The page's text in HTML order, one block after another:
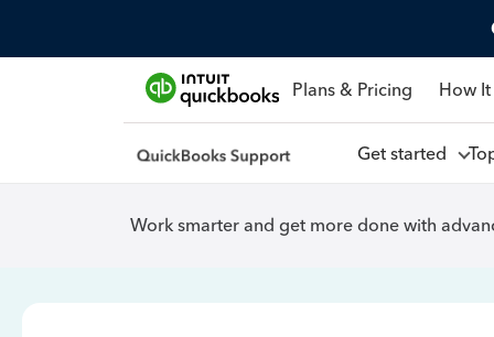
Plans & Pricing How
Get started
Work smarter and get more done with